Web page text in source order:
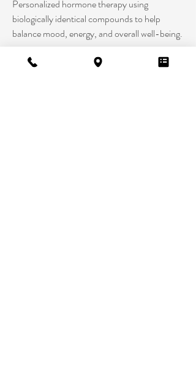
Personalized hormone therapy using
biologically identical compounds to help
balance mood, energy, and overall well-being.